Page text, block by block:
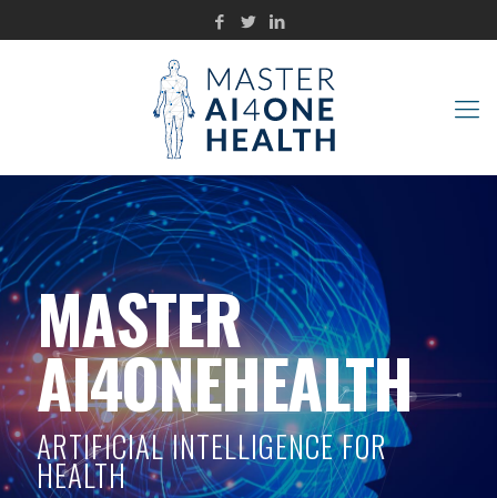
MASTER
AI4ONEHEALTH
ARTIFICIAL INTELLIGENCE FOR
HEALTH